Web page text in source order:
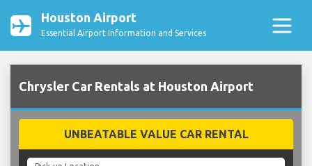
Houston Airport
Essential Airport Information and Services
Chrysler Car Rentals at Houston Airport
UNBEATABLE VALUE CAR RENTAL